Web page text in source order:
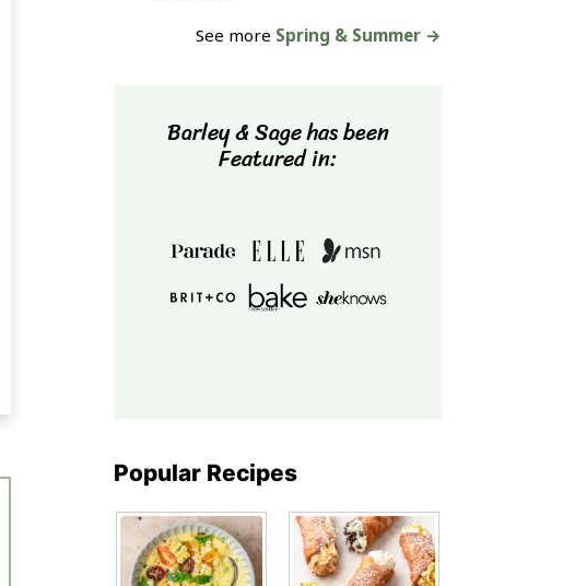
See more Spring & Summer →
Barley & Sage has been
Featured in:
Popular Recipes